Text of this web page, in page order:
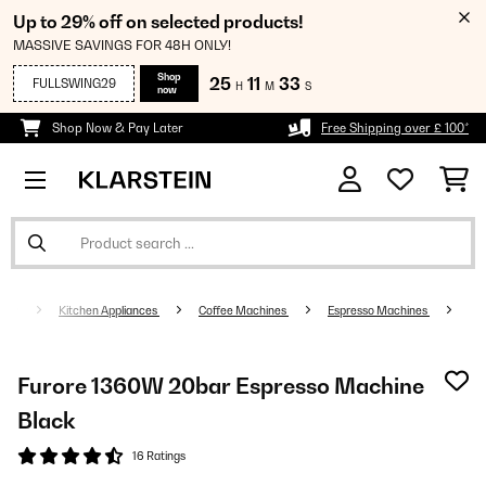
Up to 29% off on selected products!
MASSIVE SAVINGS FOR 48H ONLY!
FULLSWING29
Shop
now
25 H 11 M 33 S
Shop Now & Pay Later Free Shipping over £ 100*
Kitchen Appliances Coffee Machines Espresso Machines
Furore 1360W 20bar Espresso Machine
Black
16 Ratings